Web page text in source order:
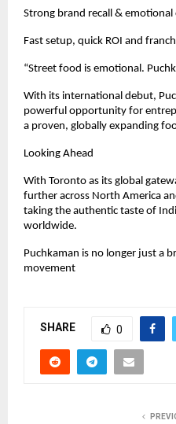
Strong brand recall & emotional
Fast setup, quick ROI and
“Street food is emotional.
With its international debut,
powerful opportunity for
a proven, globally expanding
Looking Ahead
With Toronto as its global
further across North America
taking the authentic taste of
worldwide.
Puchkaman is no longer just a
movement
SHARE 0